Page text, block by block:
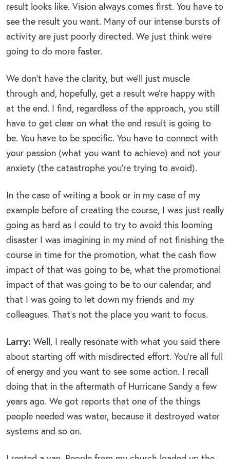
result looks like. Vision always comes first. You have to
see the result you want. Many of our intense bursts of
activity are just poorly directed. We just think we’re
going to do more faster.
We don’t have the clarity, but we’ll just muscle
through and, hopefully, get a result we’re happy with
at the end. I find, regardless of the approach, you still
have to get clear on what the end result is going to
be. You have to be specific. You have to connect with
your passion (what you want to achieve) and not your
anxiety (the catastrophe you’re trying to avoid).
In the case of writing a book or in my case of my
example before of creating the course, I was just really
going as hard as I could to try to avoid this looming
disaster I was imagining in my mind of not finishing the
course in time for the promotion, what the cash flow
impact of that was going to be, what the promotional
impact of that was going to be to our calendar, and
that I was going to let down my friends and my
colleagues. That’s not the place you want to focus.
Larry: Well, I really resonate with what you said there
about starting off with misdirected effort. You’re all full
of energy and you want to see some action. I recall
doing that in the aftermath of Hurricane Sandy a few
years ago. We got reports that one of the things
people needed was water, because it destroyed water
systems and so on.